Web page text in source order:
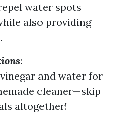
water spots
also providing
:
and water for
cleaner—skip
altogether!